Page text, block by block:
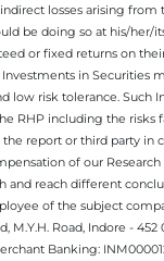
losses arising
be doing so at his/
or fixed returns on
in
risk tolerance.
RHP including the
report or third party
of our
reach different
of the subject
Road, Indore -
Banking: